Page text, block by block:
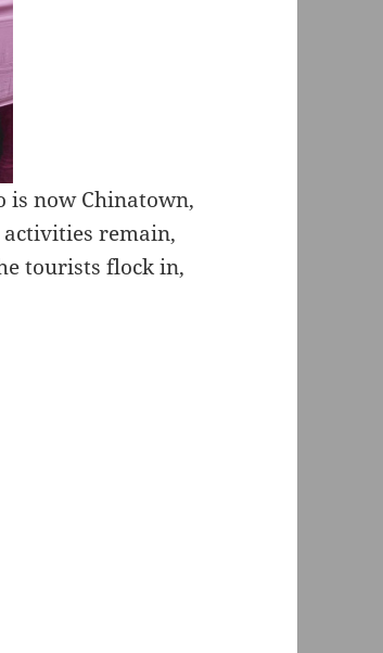
is now Chinatown,
remain,
tourists flock in,